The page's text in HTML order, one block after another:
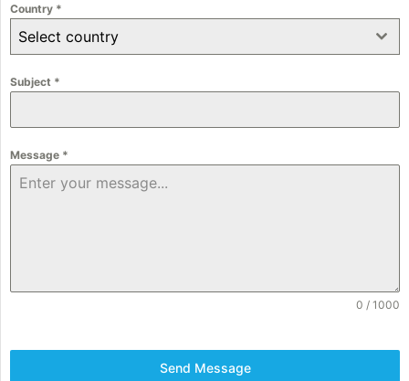
Country *
Select country
Subject *
Message *
0 / 1000
Send Message